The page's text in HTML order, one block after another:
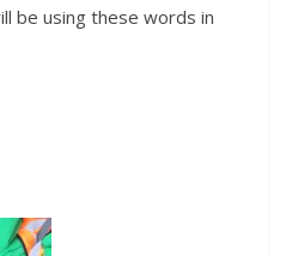
be using these words in